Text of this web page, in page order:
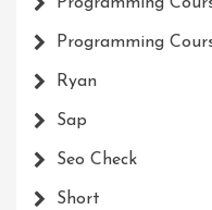
Programming
Programming
Ryan
Sap
Seo Check
Short